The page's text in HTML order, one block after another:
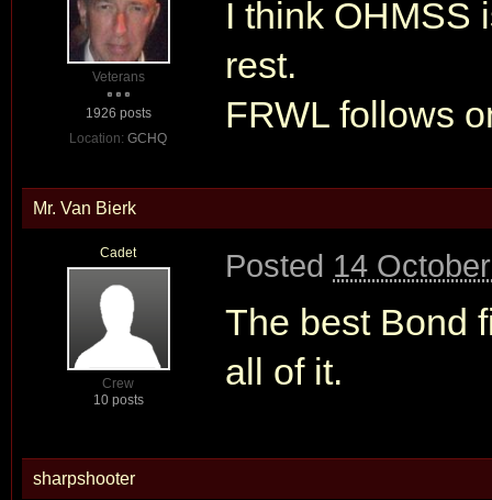
Veterans
1926 posts
Location: GCHQ
I think OHMSS
rest.
FRWL follows
Mr. Van Bierk
Cadet
Crew
10 posts
Posted 14
The best Bond
all of it.
sharpshooter